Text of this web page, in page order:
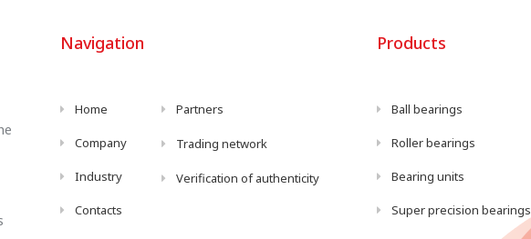
Navigation
Home
Company
Industry
Contacts
Partners
Trading network
Verification of authenticity
Products
Ball bearings
Roller bearings
Bearing units
Super precision bearings